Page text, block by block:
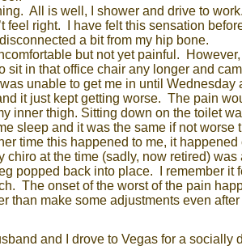
All is well, I shower and drive to
feel right. I have felt this sensation
a bit from my hip bone.
but not yet painful.
sit in that office chair any longer and
unable to get me in until Wednesday
it just kept getting worse. The pain
inner thigh. Sitting down on the toilet
sleep and it was the same if not worse
time this happened to me, it
chiro at the time (sadly, now retired)
popped back into place. I remember it
The onset of the worst of the pain
than make some adjustments even
and I drove to Vegas for a socially